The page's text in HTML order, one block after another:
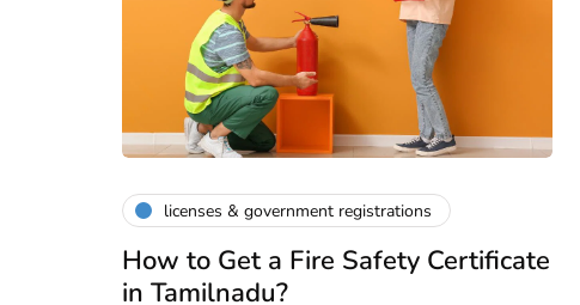
licenses & government registrations
How to Get a Fire Safety Certificate
in Tamilnadu?